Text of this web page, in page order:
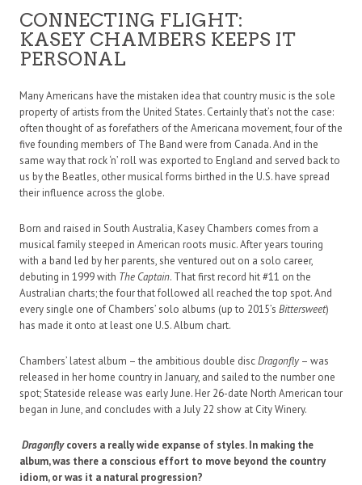
CONNECTING FLIGHT:
KASEY CHAMBERS KEEPS IT
PERSONAL
Many Americans have the mistaken idea that country music is the sole
property of artists from the United States. Certainly that’s not the case:
often thought of as forefathers of the Americana movement, four of the
five founding members of The Band were from Canada. And in the
same way that rock ‘n’ roll was exported to England and served back to
us by the Beatles, other musical forms birthed in the U.S. have spread
their influence across the globe.
Born and raised in South Australia, Kasey Chambers comes from a
musical family steeped in American roots music. After years touring
with a band led by her parents, she ventured out on a solo career,
debuting in 1999 with The Captain. That first record hit #11 on the
Australian charts; the four that followed all reached the top spot. And
every single one of Chambers’ solo albums (up to 2015’s Bittersweet)
has made it onto at least one U.S. Album chart.
Chambers’ latest album – the ambitious double discDragonfly – was
released in her home country in January, and sailed to the number one
spot; Stateside release was early June. Her 26-date North American tour
began in June, and concludes with a July 22 show at City Winery.
Dragonflycovers a really wide expanse of styles. In making the
album, was there a conscious effort to move beyond the country
idiom, or was it a natural progression?